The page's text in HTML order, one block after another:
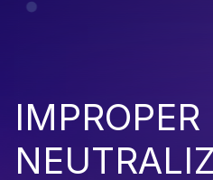
IMPROPER